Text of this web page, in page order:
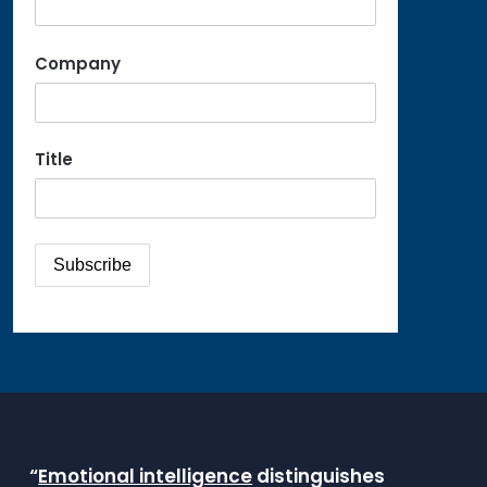
Company
Title
“Emotional intelligence distinguishes